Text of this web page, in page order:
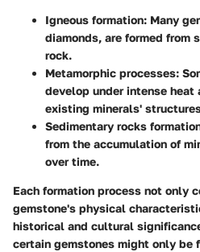
Igneous formation: Many
diamonds, are formed from
rock.
Metamorphic processes:
develop under intense heat
existing minerals'
Sedimentary rocks
from the accumulation of
over time.
Each formation process not only
gemstone's physical
historical and cultural
certain gemstones might only be